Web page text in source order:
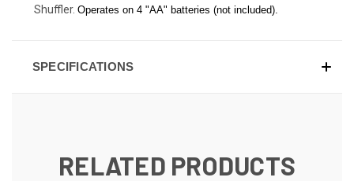
Shuffler. Operates on 4 "AA" batteries (not included).
SPECIFICATIONS
RELATED PRODUCTS